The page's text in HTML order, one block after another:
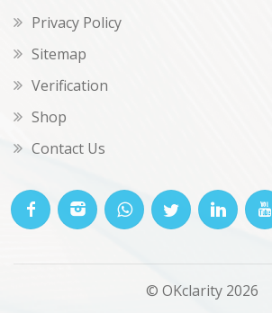
Privacy Policy
Sitemap
Verification
Shop
Contact Us
© OKclarity 2026